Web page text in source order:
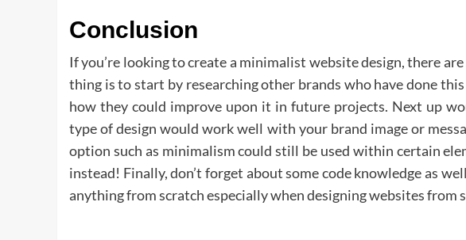
Conclusion
If you’re looking to create a minimalist website design, there
thing is to start by researching other brands who have done
how they could improve upon it in future projects. Next up
type of design would work well with your brand image or
option such as minimalism could still be used within certain
instead! Finally, don’t forget about some code knowledge as
anything from scratch especially when designing websites from